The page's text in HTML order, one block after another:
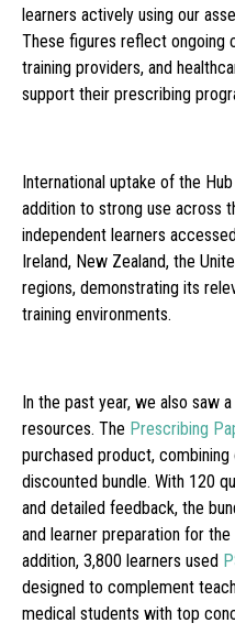
learners actively using our
These figures reflect ongoing
training providers, and
support their prescribing
International uptake of the
addition to strong use across
independent learners
Ireland, New Zealand, the
regions, demonstrating its
training environments.
In the past year, we also saw
resources. The Prescribing
purchased product,
discounted bundle. With 120
and detailed feedback, the
and learner preparation for
addition, 3,800 learners used
designed to complement
medical students with top